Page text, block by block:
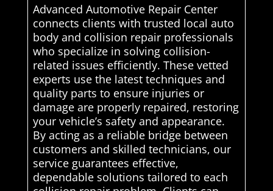
Advanced Automotive Repair Center
connects clients with trusted local auto
body and collision repair professionals
who specialize in solving collision-
related issues efficiently. These vetted
experts use the latest techniques and
quality parts to ensure injuries or
damage are properly repaired, restoring
your vehicle’s safety and appearance.
By acting as a reliable bridge between
customers and skilled technicians, our
service guarantees effective,
dependable solutions tailored to each